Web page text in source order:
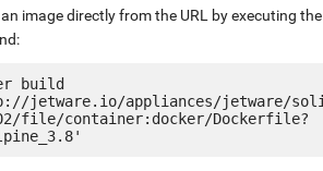
image directly from the URL by executing the
build
jetware.io/appliances/jetware/
file/container:docker/Dockerfile?